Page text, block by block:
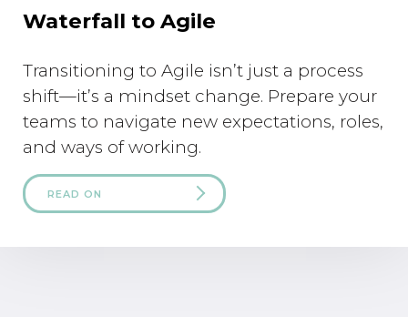
Waterfall to Agile
Transitioning to Agile isn’t just a process
shift—it’s a mindset change. Prepare your
teams to navigate new expectations, roles,
and ways of working.
READ ON